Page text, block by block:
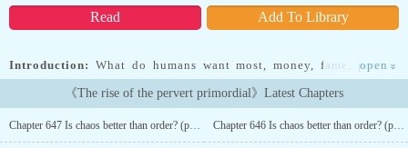
Read Add To Library
Introduction: What do humans want most, money, fame, power?
When I was given a choice I wasn't blinded by greed and due to
that my new life in another world started.If you were given a
second chance, will you follow your desires even if they were
open »
《The rise of the pervert primordial》Latest Chapters
Chapter 647 Is chaos better than order? (part 2) Chapter 646 Is chaos better than order? (part 1)